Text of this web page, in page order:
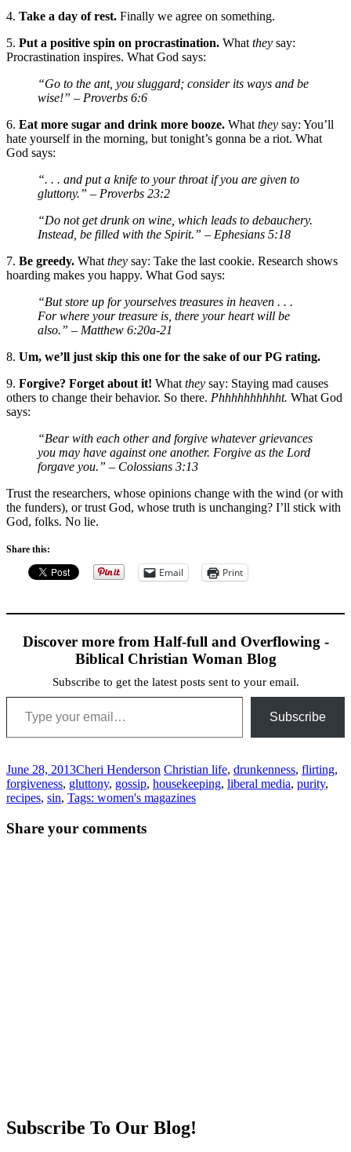
4. Take a day of rest. Finally we agree on something.
5. Put a positive spin on procrastination. What they say:
Procrastination inspires. What God says:
“Go to the ant, you sluggard; consider its ways and be
wise!” – Proverbs 6:6
6. Eat more sugar and drink more booze. What they say: You’ll
hate yourself in the morning, but tonight’s gonna be a riot. What
God says:
“. . . and put a knife to your throat if you are given to
gluttony.” – Proverbs 23:2
“Do not get drunk on wine, which leads to debauchery.
Instead, be filled with the Spirit.” – Ephesians 5:18
7. Be greedy. What they say: Take the last cookie. Research shows
hoarding makes you happy. What God says:
“But store up for yourselves treasures in heaven . . .
For where your treasure is, there your heart will be
also.” – Matthew 6:20a-21
8. Um, we’ll just skip this one for the sake of our PG rating.
9. Forgive? Forget about it! What they say: Staying mad causes
others to change their behavior. So there. Phhhhhhhhhht. What God
says:
“Bear with each other and forgive whatever grievances
you may have against one another. Forgive as the Lord
forgave you.” – Colossians 3:13
Trust the researchers, whose opinions change with the wind (or with
the funders), or trust God, whose truth is unchanging? I’ll stick with
God, folks. No lie.
Share this:
Email Print
Discover more from Half-full and Overflowing -
Biblical Christian Woman Blog
Subscribe to get the latest posts sent to your email.
Type your email…
Subscribe
June 28, 2013Cheri Henderson Christian life, drunkenness, flirting,
forgiveness, gluttony, gossip, housekeeping, liberal media, purity,
recipes, sin, Tags: women's magazines
navigation
Share your comments
Subscribe To Our Blog!